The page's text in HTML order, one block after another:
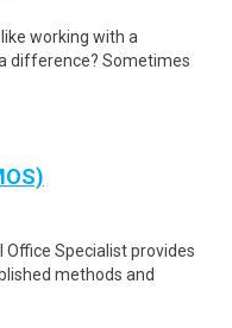
working with a
difference? Sometimes
Office Specialist provides
methods and